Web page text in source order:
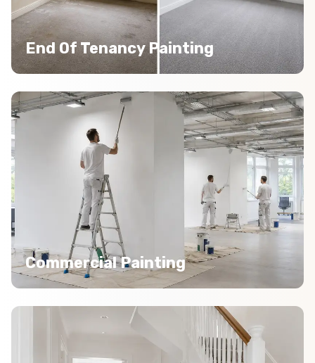
End Of Tenancy Painting
Commercial Painting